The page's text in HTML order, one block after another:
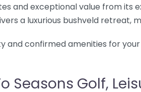
and exceptional value from its
a luxurious bushveld retreat,
and confirmed amenities for
Seasons Golf,